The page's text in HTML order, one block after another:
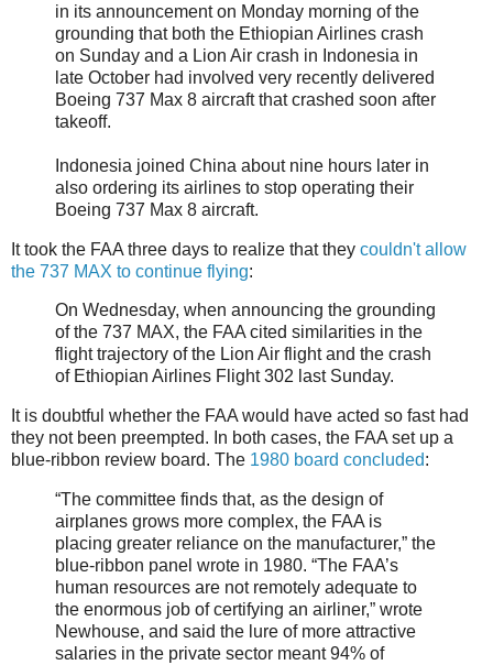
in its announcement on Monday morning of the
grounding that both the Ethiopian Airlines crash
on Sunday and a Lion Air crash in Indonesia in
late October had involved very recently delivered
Boeing 737 Max 8 aircraft that crashed soon after
takeoff.
Indonesia joined China about nine hours later in
also ordering its airlines to stop operating their
Boeing 737 Max 8 aircraft.
It took the FAA three days to realize that they couldn't allow
the 737 MAX to continue flying:
On Wednesday, when announcing the grounding
of the 737 MAX, the FAA cited similarities in the
flight trajectory of the Lion Air flight and the crash
of Ethiopian Airlines Flight 302 last Sunday.
It is doubtful whether the FAA would have acted so fast had
they not been preempted. In both cases, the FAA set up a
blue-ribbon review board. The 1980 board concluded:
“The committee finds that, as the design of
airplanes grows more complex, the FAA is
placing greater reliance on the manufacturer,” the
blue-ribbon panel wrote in 1980. “The FAA’s
human resources are not remotely adequate to
the enormous job of certifying an airliner,” wrote
Newhouse, and said the lure of more attractive
salaries in the private sector meant 94% of